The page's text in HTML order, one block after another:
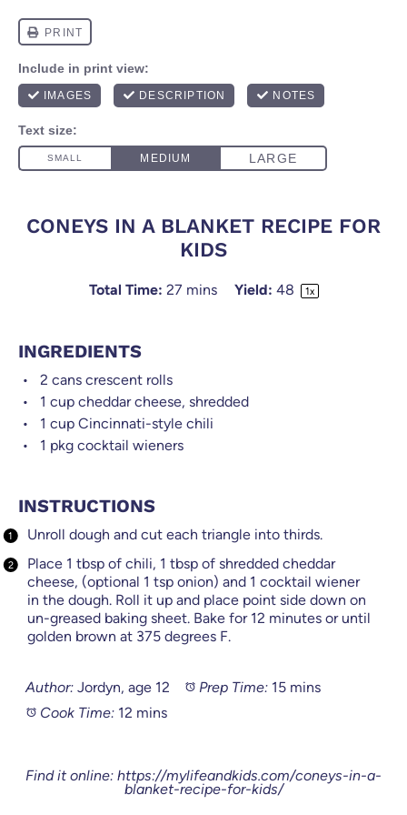
CONEYS IN A BLANKET RECIPE FOR
KIDS
Total Time: 27 mins Yield: 48 1x
INGREDIENTS
2 cans crescent rolls
1 cup cheddar cheese, shredded
1 cup Cincinnati-style chili
1 pkg cocktail wieners
INSTRUCTIONS
Unroll dough and cut each triangle into thirds.
Place 1 tbsp of chili, 1 tbsp of shredded cheddar
cheese, (optional 1 tsp onion) and 1 cocktail wiener
in the dough. Roll it up and place point side down on
un-greased baking sheet. Bake for 12 minutes or until
golden brown at 375 degrees F.
Author: Jordyn, age 12 Prep Time: 15 mins
Cook Time: 12 mins
Find it online: https://mylifeandkids.com/coneys-in-a-
blanket-recipe-for-kids/